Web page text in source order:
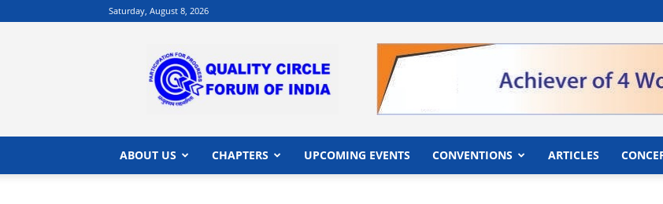
Saturday, August 8, 2026
|
Quality
of
India
ABOUT US CHAPTERS UPCOMING EVENTS CONVENTIONS ARTICLES